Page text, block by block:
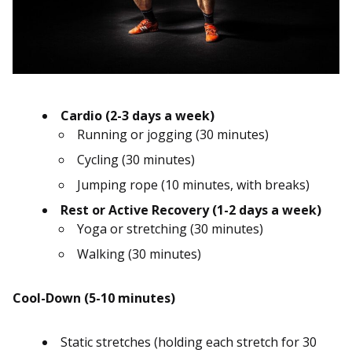
Cardio (2-3 days a week)
Running or jogging (30 minutes)
Cycling (30 minutes)
Jumping rope (10 minutes, with breaks)
Rest or Active Recovery (1-2 days a week)
Yoga or stretching (30 minutes)
Walking (30 minutes)
Cool-Down (5-10 minutes)
Static stretches (holding each stretch for 30